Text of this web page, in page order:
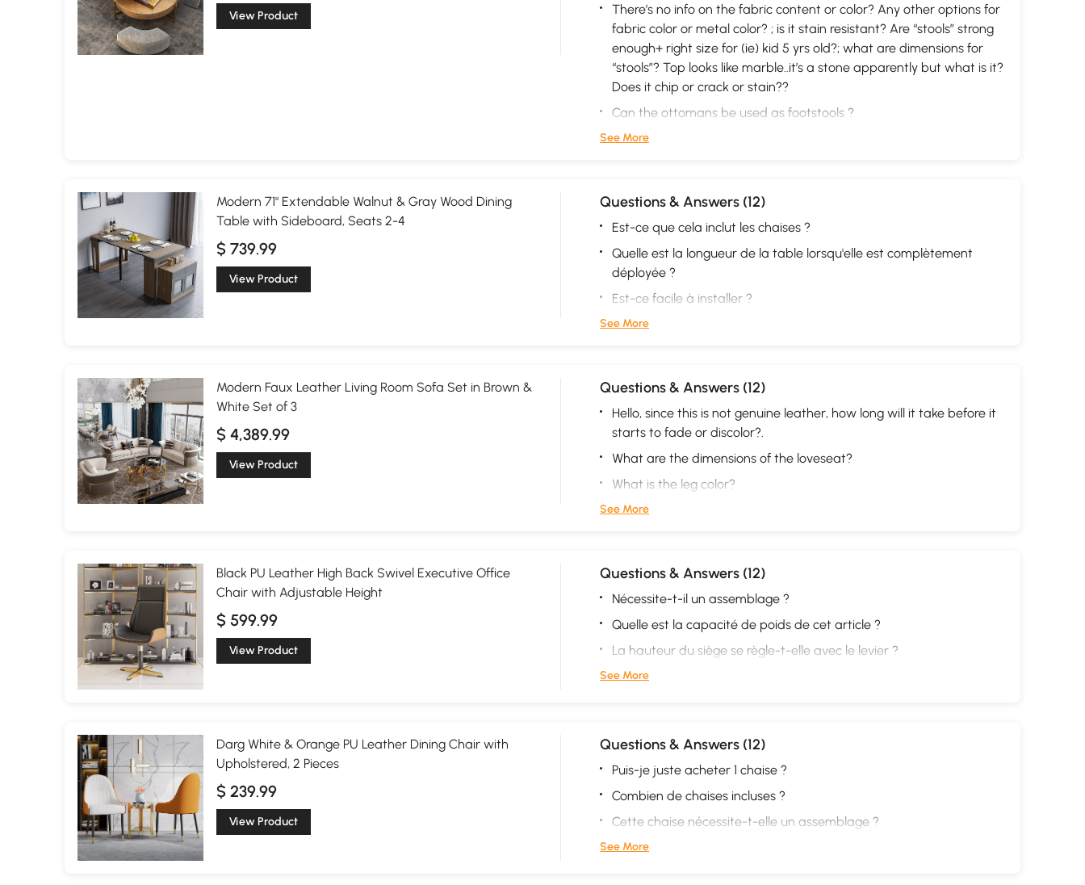
View Product
There’s no info on the fabric content or color? Any other options for
fabric color or metal color? ; is it stain resistant? Are “stools” strong
enough+ right size for (ie) kid 5 yrs old?; what are dimensions for
“stools”? Top looks like marble..it’s a stone apparently but what is it?
Does it chip or crack or stain??
Can the ottomans be used as footstools ?
See More
Modern 71" Extendable Walnut & Gray Wood Dining
Table with Sideboard, Seats 2-4
$ 739.99
View Product
Questions & Answers (12)
Est-ce que cela inclut les chaises ?
Quelle est la longueur de la table lorsqu'elle est complètement
déployée ?
Est-ce facile à installer ?
See More
Modern Faux Leather Living Room Sofa Set in Brown &
White Set of 3
$ 4,389.99
View Product
Questions & Answers (12)
Hello, since this is not genuine leather, how long will it take before it
starts to fade or discolor?.
What are the dimensions of the loveseat?
What is the leg color?
See More
Black PU Leather High Back Swivel Executive Office
Chair with Adjustable Height
$ 599.99
View Product
Questions & Answers (12)
Nécessite-t-il un assemblage ?
Quelle est la capacité de poids de cet article ?
La hauteur du siège se règle-t-elle avec le levier ?
See More
Darg White & Orange PU Leather Dining Chair with
Upholstered, 2 Pieces
$ 239.99
View Product
Questions & Answers (12)
Puis-je juste acheter 1 chaise ?
Combien de chaises incluses ?
Cette chaise nécessite-t-elle un assemblage ?
See More